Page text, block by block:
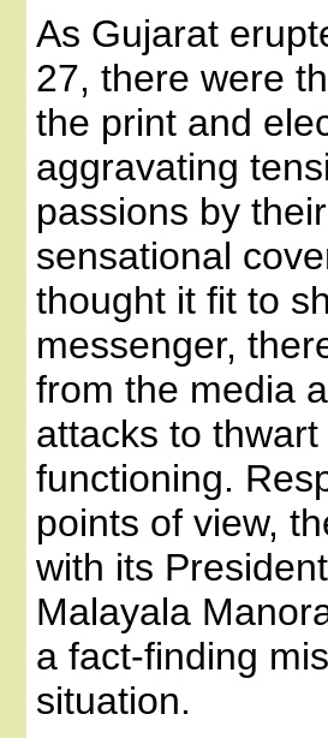
As Gujarat
27, there were
the print and
aggravating
passions by
sensational
thought it fit to
messenger,
from the media
attacks to
functioning.
points of view,
with its
Malayala
a fact-finding
situation.